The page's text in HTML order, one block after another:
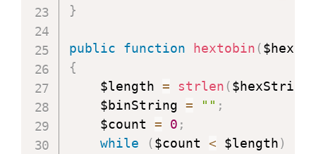
}
public function hextobin (
{
    $length
= strlen ($hexString
    $binString
= "" ;
    $count
= 0 ;
while
($count < $length)